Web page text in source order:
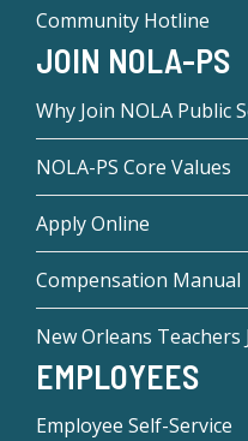
Community Hotline
JOIN NOLA-PS
Why Join NOLA Public
NOLA-PS Core Values
Apply Online
Compensation Manual
New Orleans Teachers
EMPLOYEES
Employee Self-Service